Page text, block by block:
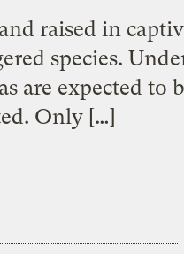
raised in
species.
are expected to
Only […]